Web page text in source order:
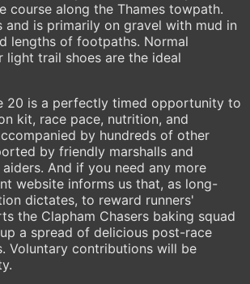
course along the Thames towpath.
and is primarily on gravel with mud in
lengths of footpaths. Normal
light trail shoes are the ideal
20 is a perfectly timed opportunity to
kit, race pace, nutrition, and
by hundreds of other
by friendly marshalls and
And if you need any more
website informs us that, as long-
dictates, to reward runners'
the Clapham Chasers baking squad
a spread of delicious post-race
Voluntary contributions will be